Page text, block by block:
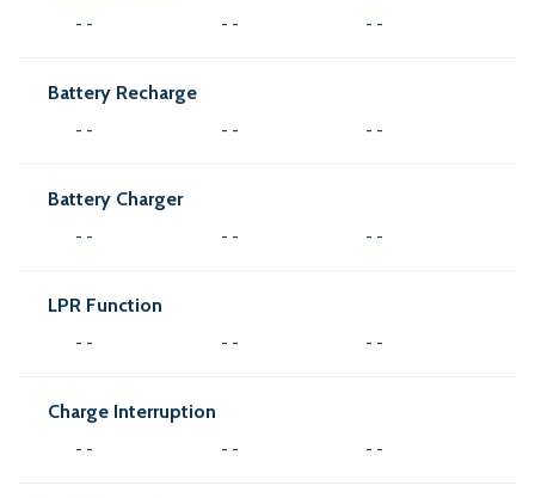
- - - - - -
Battery Recharge
- - - - - -
Battery Charger
- - - - - -
LPR Function
- - - - - -
Charge Interruption
- - - - - -